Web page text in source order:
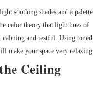
soothing shades and a palette
color theory that light hues of
calming and restful. Using toned
make your space very
Ceiling